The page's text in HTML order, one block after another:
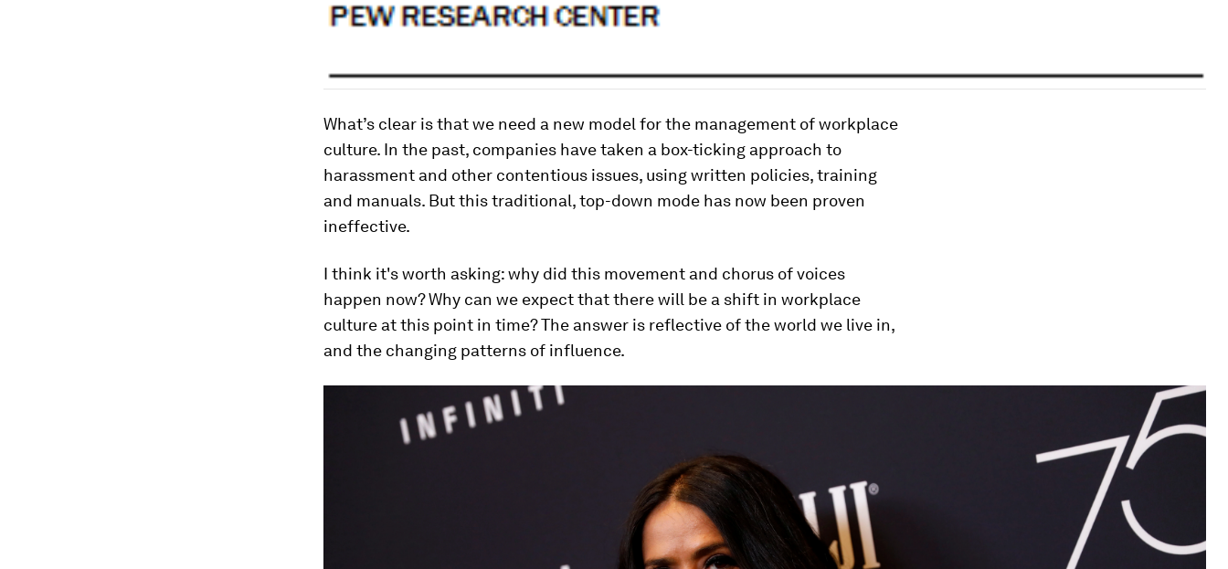
What’s clear is that we need a new model for the management of workplace
culture. In the past, companies have taken a box-ticking approach to
harassment and other contentious issues, using written policies, training
and manuals. But this traditional, top-down mode has now been proven
ineffective.
I think it's worth asking: why did this movement and chorus of voices
happen now? Why can we expect that there will be a shift in workplace
culture at this point in time? The answer is reflective of the world we live in,
and the changing patterns of influence.